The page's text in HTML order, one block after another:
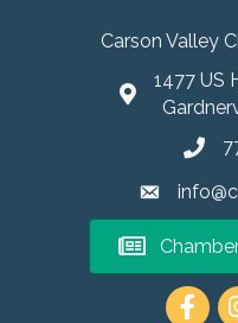
Carson Valley
1477 US